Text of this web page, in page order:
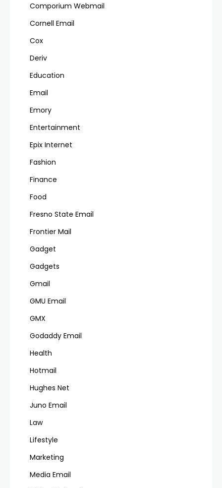
Comporium Webmail
Cornell Email
Cox
Deriv
Education
Email
Emory
Entertainment
Epix Internet
Fashion
Finance
Food
Fresno State Email
Frontier Mail
Gadget
Gadgets
Gmail
GMU Email
GMX
Godaddy Email
Health
Hotmail
Hughes Net
Juno Email
Law
Lifestyle
Marketing
Media Email